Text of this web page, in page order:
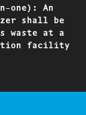
one): An
shall be
waste at a
facility